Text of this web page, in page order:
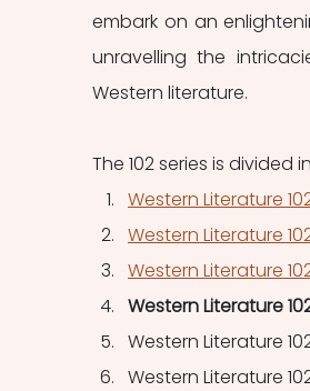
embark on an
unravelling the
Western literature.
The 102 series is divided
Western Literature
Western Literature
Western Literature
Western Literature
Western Literature
Western Literature